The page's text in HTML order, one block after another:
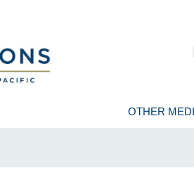
OTHER